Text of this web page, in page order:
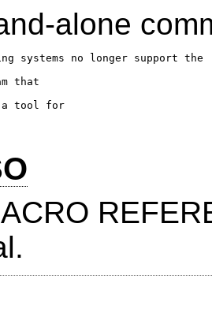
alone
systems no longer support the
that
a tool for